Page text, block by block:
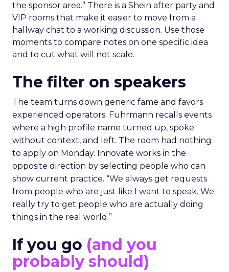
the sponsor area.” There is a Shein after party and
VIP rooms that make it easier to move from a
hallway chat to a working discussion. Use those
moments to compare notes on one specific idea
and to cut what will not scale.
The filter on speakers
The team turns down generic fame and favors
experienced operators. Fuhrmann recalls events
where a high profile name turned up, spoke
without context, and left. The room had nothing
to apply on Monday. Innovate works in the
opposite direction by selecting people who can
show current practice. “We always get requests
from people who are just like I want to speak. We
really try to get people who are actually doing
things in the real world.”
If you go (and you
probably should)